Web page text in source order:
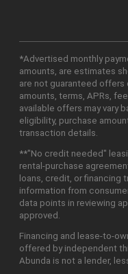
*Advertised monthly
amounts, are estimates
are not guaranteed
amounts, terms, APRs,
available offers may vary
eligibility, purchase
transaction details.
**"No credit needed"
rental-purchase
loans, credit, or financing
information from
data points in reviewing
approved.
Financing and lease-to-
offered by independent
Abunda is not a lender,